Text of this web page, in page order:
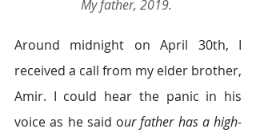
My father, 2019.
Around midnight on April 30th, I
received a call from my elder brother,
Amir. I could hear the panic in his
voice as he said our father has a high-